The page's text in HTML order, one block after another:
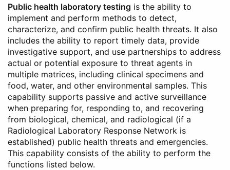
Public health laboratory testing is the ability to
implement and perform methods to detect,
characterize, and confirm public health threats. It also
includes the ability to report timely data, provide
investigative support, and use partnerships to address
actual or potential exposure to threat agents in
multiple matrices, including clinical specimens and
food, water, and other environmental samples. This
capability supports passive and active surveillance
when preparing for, responding to, and recovering
from biological, chemical, and radiological (if a
Radiological Laboratory Response Network is
established) public health threats and emergencies.
This capability consists of the ability to perform the
functions listed below.